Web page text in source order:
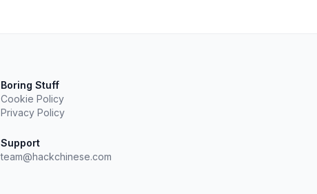
Boring Stuff
Cookie Policy
Privacy Policy
Support
team@hackchinese.com